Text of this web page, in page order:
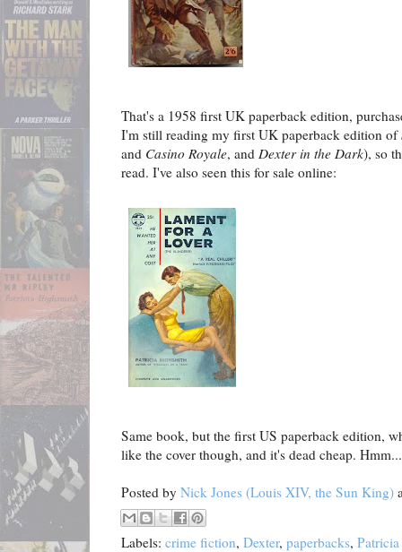
That's a 1958 first UK paperback edition,
I'm still reading my first UK paperback edition of
and Casino Royale, and Dexter in the Dark), so
read. I've also seen this for sale online:
Same book, but the first US paperback edition,
like the cover though, and it's dead cheap. Hmm...
Posted by Nick Jones (Louis XIV, the Sun King)
Labels: crime fiction, Dexter, paperbacks,